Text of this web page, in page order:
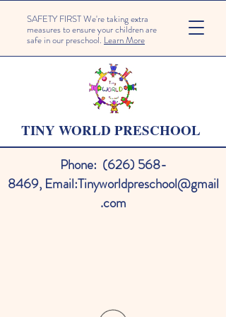
SAFETY FIRST We're taking extra
measures to ensure your children are
safe in our preschool. Learn More
TINY WORLD PRESCHOOL
Phone: (626) 568-
8469, Email:Tinyworldpreschool@gmail
.com